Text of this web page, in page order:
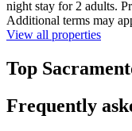
night stay for 2 adults.
Additional terms may
View all properties
Top
Frequently